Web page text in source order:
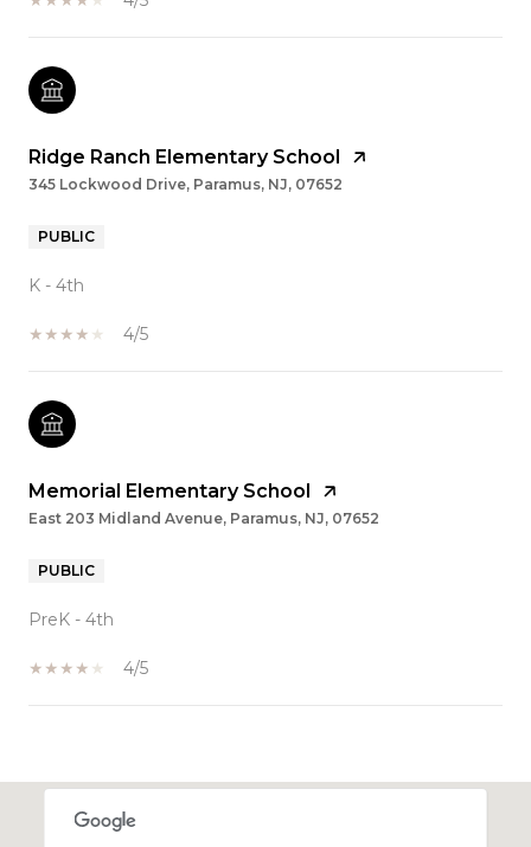
Ridge Ranch Elementary School
345 Lockwood Drive, Paramus, NJ, 07652
PUBLIC
K - 4th
4/5
Memorial Elementary School
East 203 Midland Avenue, Paramus, NJ, 07652
PUBLIC
PreK - 4th
4/5